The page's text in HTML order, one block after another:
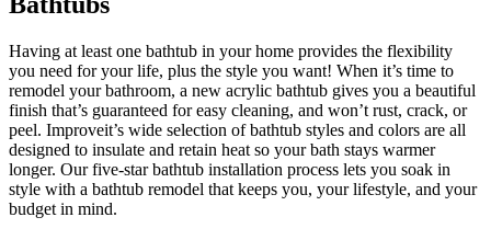
Having at least one bathtub in your home provides the flexibility
you need for your life, plus the style you want! When it’s time to
remodel your bathroom, a new acrylic bathtub gives you a beautiful
finish that’s guaranteed for easy cleaning, and won’t rust, crack, or
peel. Improveit’s wide selection of bathtub styles and colors are all
designed to insulate and retain heat so your bath stays warmer
longer. Our five-star bathtub installation process lets you soak in
style with a bathtub remodel that keeps you, your lifestyle, and your
budget in mind.